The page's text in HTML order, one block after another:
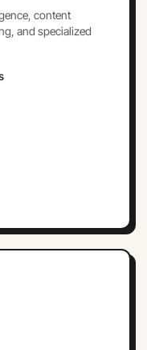
content
and specialized